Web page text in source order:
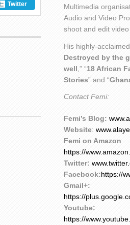
Twitter
Multimedia
Audio and Video
shoot and edit
His highly-
Destroyed by the
well ,” “18 African
Stories” and “
Contact Femi:
Femi’s Blog:
Website:
Femi on Amazon
https://
Twitter:
Facebook:https://
Gmail+:
https://
Youtube:
https://